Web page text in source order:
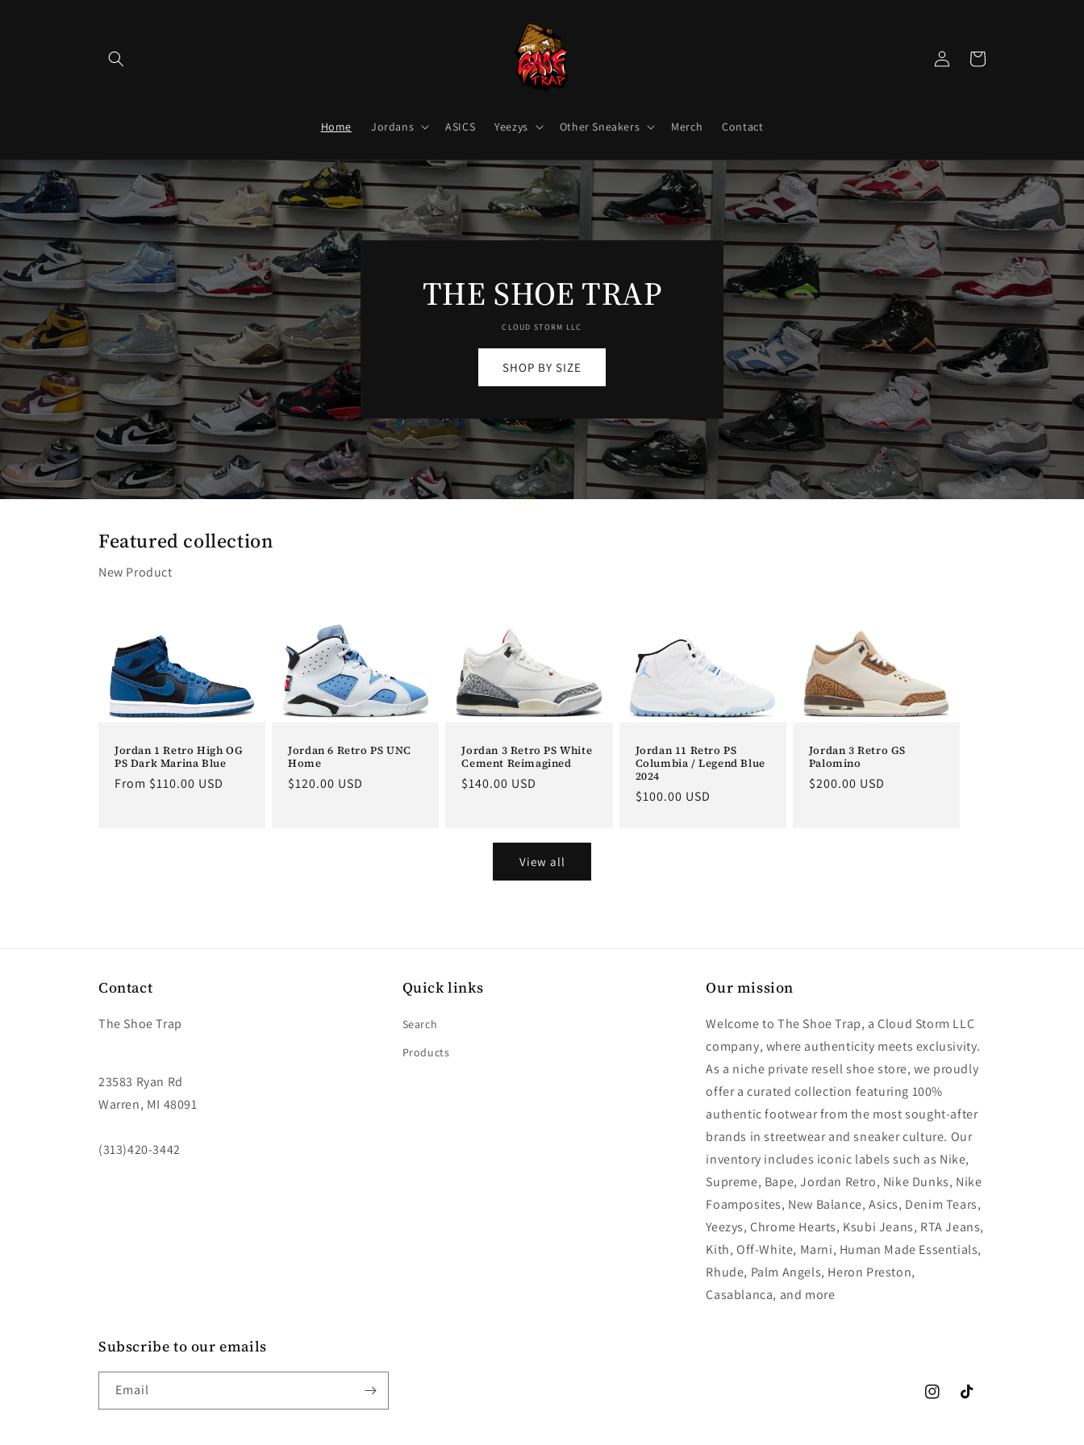
Home Jordans ASICS Yeezys Other Sneakers Merch Contact
in
Cart
THE SHOE TRAP
CLOUD STORM LLC
SHOP BY SIZE
Featured collection
New Product
Jordan 1 Retro High OG
PS Dark Marina Blue
Regular
From $110.00 USD
Jordan 6 Retro PS UNC
Home
Regular
$120.00 USD
Jordan 3 Retro PS White
Cement Reimagined
Regular
$140.00 USD
Jordan 11 Retro PS
Columbia / Legend Blue
2024
Regular
$100.00 USD
Jordan 3 Retro GS
Palomino
Regular
$200.00 USD
View all
Contact
The Shoe Trap
23583 Ryan Rd
Warren, MI 48091
(313)420-3442
Quick links
Search
Products
Our mission
Welcome to The Shoe Trap, a Cloud Storm LLC
company, where authenticity meets exclusivity.
As a niche private resell shoe store, we proudly
offer a curated collection featuring 100%
authentic footwear from the most sought-after
brands in streetwear and sneaker culture. Our
inventory includes iconic labels such as Nike,
Supreme, Bape, Jordan Retro, Nike Dunks, Nike
Foamposites, New Balance, Asics, Denim Tears,
Yeezys, Chrome Hearts, Ksubi Jeans, RTA Jeans,
Kith, Off-White, Marni, Human Made Essentials,
Rhude, Palm Angels, Heron Preston,
Casablanca, and more
Subscribe to our emails
Email
InstagramTikTok